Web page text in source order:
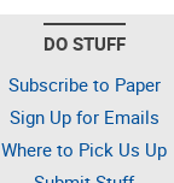
DO STUFF
Subscribe to Paper
Sign Up for Emails
Where to Pick Us Up